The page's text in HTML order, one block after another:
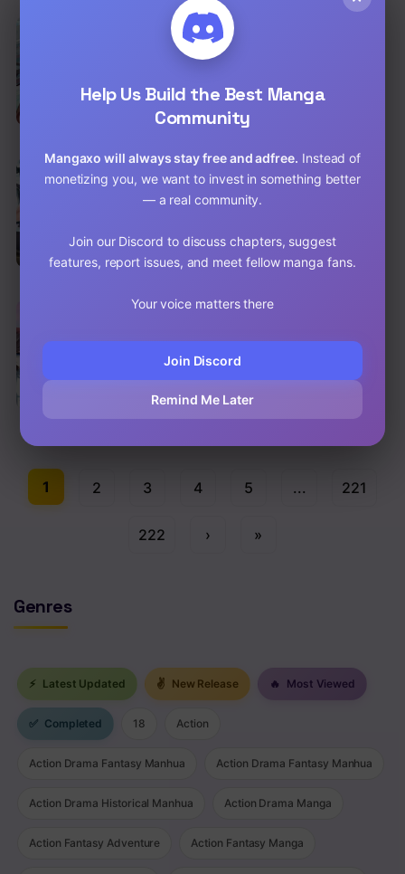
Reincarnated Marquis
Shounen,Fantasy
Chap 56 [EN]
Chap 55 [EN]
The Strongest War God
Adventure
Chap 97 [EN]
1 2 3 4 5 ... 221
222 › »
Genres
⚡ Latest Updated ✌ New Release 🔥 Most Viewed
✅ Completed 18 Action
Action Drama Fantasy Manhua Action Drama Fantasy Manhua
Action Drama Historical Manhua Action Drama Manga
Action Fantasy Adventure Action Fantasy Manga
Help Us Build the Best Manga
Community
Mangaxo will always stay free and adfree. Instead of
monetizing you, we want to invest in something better
— a real community.
Join our Discord to discuss chapters, suggest
features, report issues, and meet fellow manga fans.
Your voice matters there
Join Discord
Remind Me Later